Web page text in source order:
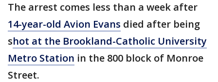
The arrest comes less than a week after
14-year-old Avion Evans died after being
shot at the Brookland-Catholic University
Metro Station in the 800 block of Monroe
Street.